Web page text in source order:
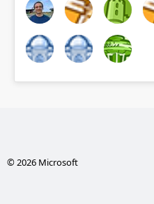
© 2026 Microsoft